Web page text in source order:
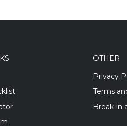
OTHER
Privacy
Terms
Break-in